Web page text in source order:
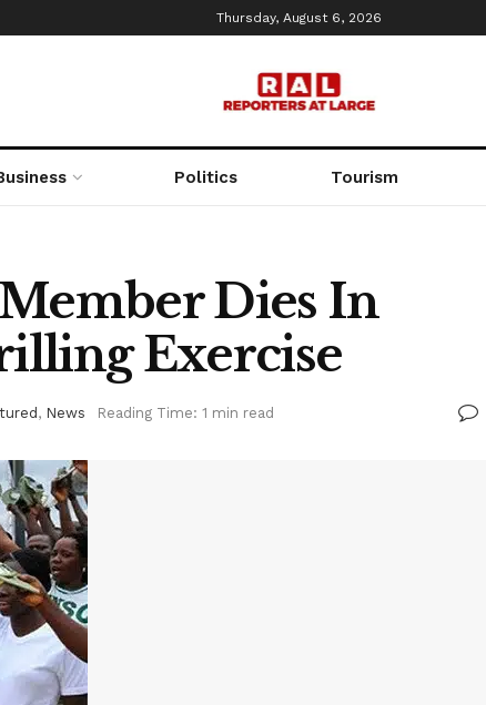
Thursday, August 6, 2026
Politics Tourism
Dies In
Exercise
, News Reading Time: 1 min read